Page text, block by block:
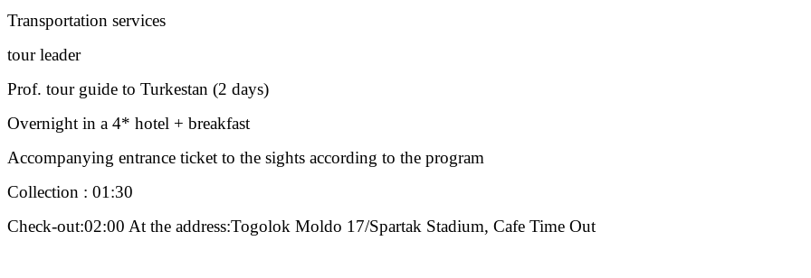
Transportation services
tour leader
Prof. tour guide to Turkestan (2 days)
Overnight in a 4* hotel + breakfast
Accompanying entrance ticket to the sights according to the program
Collection : 01:30
Check-out:02:00 At the address:Togolok Moldo 17/Spartak Stadium, Cafe Time Out